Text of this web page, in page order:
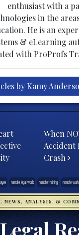
enthusiast with a
in the
He is an
& eLearning
with ProProfs
by Kamy
When
Accident
Crash
remote legal work remote training remote work
NEWS, ANALYSIS, &